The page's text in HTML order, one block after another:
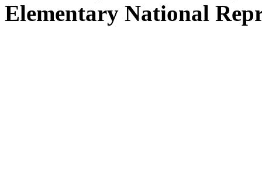
Elementary National